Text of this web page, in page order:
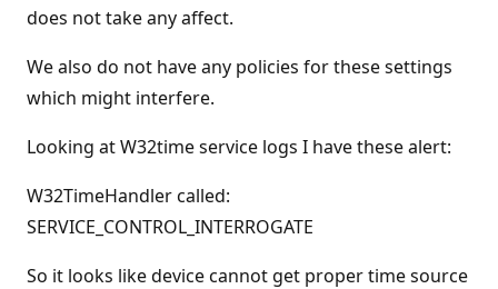
does not take any affect.
We also do not have any policies for these settings
which might interfere.
Looking at W32time service logs I have these alert:
W32TimeHandler called:
SERVICE_CONTROL_INTERROGATE
So it looks like device cannot get proper time source